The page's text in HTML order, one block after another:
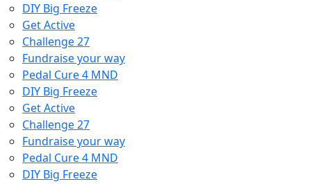
DIY Big Freeze
Get Active
Challenge 27
Fundraise your way
Pedal Cure 4 MND
DIY Big Freeze
Get Active
Challenge 27
Fundraise your way
Pedal Cure 4 MND
DIY Big Freeze